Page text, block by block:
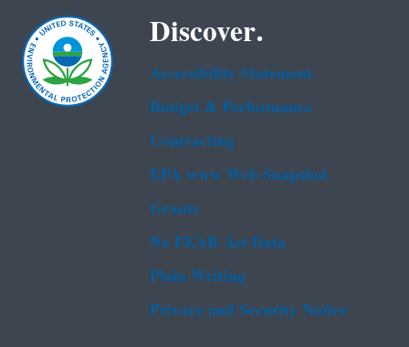
Discover.
Accessibility Statement
Budget & Performance
Contracting
EPA www Web Snapshot
Grants
No FEAR Act Data
Plain Writing
Privacy and Security Notice